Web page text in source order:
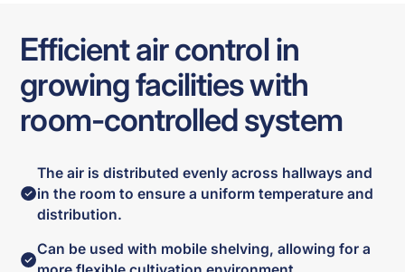
Efficient air control in
growing facilities with
room-controlled system
The air is distributed evenly across hallways and
in the room to ensure a uniform temperature and
distribution.
Can be used with mobile shelving, allowing for a